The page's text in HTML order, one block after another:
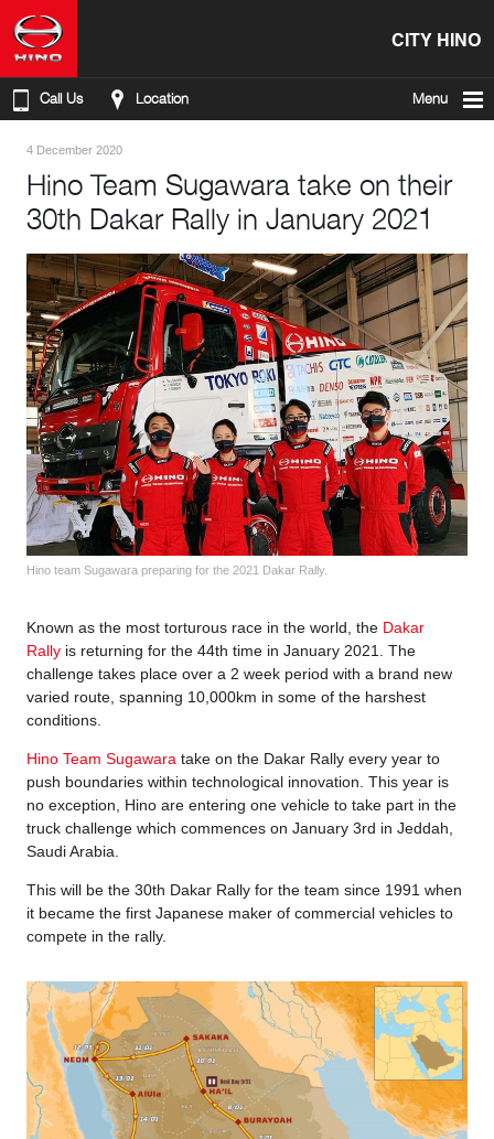
CITY HINO
Call Us Location Menu
4 December 2020
Hino Team Sugawara take on their
30th Dakar Rally in January 2021
Hino team Sugawara preparing for the 2021 Dakar Rally.
Known as the most torturous race in the world, the Dakar
Rally is returning for the 44th time in January 2021. The
challenge takes place over a 2 week period with a brand new
varied route, spanning 10,000km in some of the harshest
conditions.
Hino Team Sugawara take on the Dakar Rally every year to
push boundaries within technological innovation. This year is
no exception, Hino are entering one vehicle to take part in the
truck challenge which commences on January 3rd in Jeddah,
Saudi Arabia.
This will be the 30th Dakar Rally for the team since 1991 when
it became the first Japanese maker of commercial vehicles to
compete in the rally.